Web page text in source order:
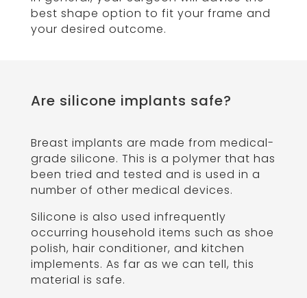
best shape option to fit your frame and
your desired outcome.
Are silicone implants safe?
Breast implants are made from medical-
grade silicone. This is a polymer that has
been tried and tested and is used in a
number of other medical devices.
Silicone is also used infrequently
occurring household items such as shoe
polish, hair conditioner, and kitchen
implements. As far as we can tell, this
material is safe.